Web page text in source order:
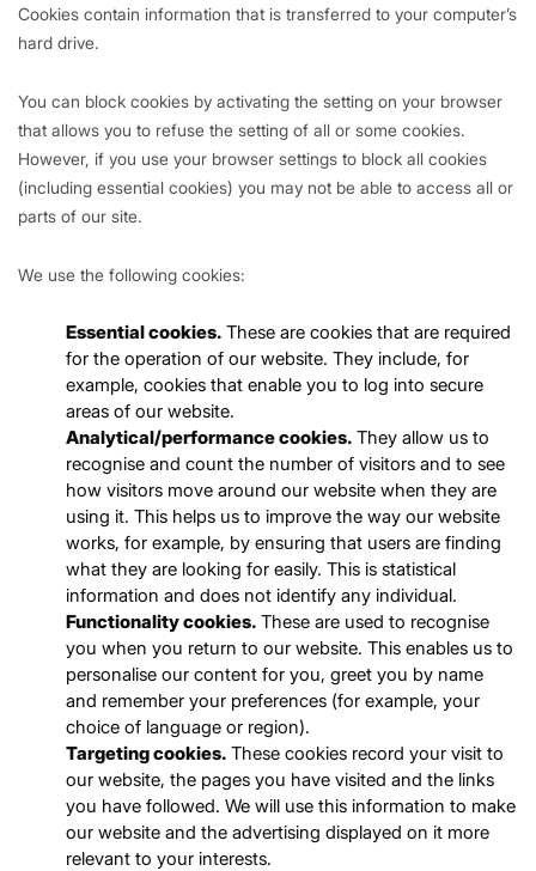
Cookies contain information that is transferred to your computer’s
hard drive.
You can block cookies by activating the setting on your browser
that allows you to refuse the setting of all or some cookies.
However, if you use your browser settings to block all cookies
(including essential cookies) you may not be able to access all or
parts of our site.
We use the following cookies:
Essential cookies. These are cookies that are required
for the operation of our website. They include, for
example, cookies that enable you to log into secure
areas of our website.
Analytical/performance cookies. They allow us to
recognise and count the number of visitors and to see
how visitors move around our website when they are
using it. This helps us to improve the way our website
works, for example, by ensuring that users are finding
what they are looking for easily. This is statistical
information and does not identify any individual.
Functionality cookies. These are used to recognise
you when you return to our website. This enables us to
personalise our content for you, greet you by name
and remember your preferences (for example, your
choice of language or region).
Targeting cookies. These cookies record your visit to
our website, the pages you have visited and the links
you have followed. We will use this information to make
our website and the advertising displayed on it more
relevant to your interests.